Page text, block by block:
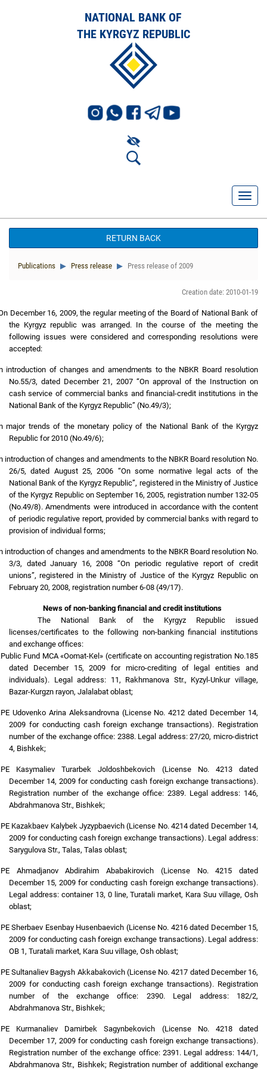
NATIONAL BANK OF
THE KYRGYZ REPUBLIC
RETURN BACK
Publications Press release Press release of 2009
Creation date: 2010-01-19
December 16, 2009, the regular meeting of the Board of National Bank of
the Kyrgyz republic was arranged. In the course of the meeting the
following issues were considered and corresponding resolutions were
accepted:
introduction of changes and amendments to the NBKR Board resolution
No.55/3, dated December 21, 2007 “On approval of the Instruction on
cash service of commercial banks and financial-credit institutions in the
National Bank of the Kyrgyz Republic” (No.49/3);
major trends of the monetary policy of the National Bank of the Kyrgyz
Republic for 2010 (No.49/6);
introduction of changes and amendments to the NBKR Board resolution No.
26/5, dated August 25, 2006 “On some normative legal acts of the
National Bank of the Kyrgyz Republic”, registered in the Ministry of Justice
of the Kyrgyz Republic on September 16, 2005, registration number 132-05
(No.49/8). Amendments were introduced in accordance with the content
of periodic regulative report, provided by commercial banks with regard to
provision of individual forms;
introduction of changes and amendments to the NBKR Board resolution No.
3/3, dated January 16, 2008 “On periodic regulative report of credit
unions”, registered in the Ministry of Justice of the Kyrgyz Republic on
February 20, 2008, registration number 6-08 (49/17).
News of non-banking financial and credit institutions
The National Bank of the Kyrgyz Republic issued
licenses/certificates to the following non-banking financial institutions
and exchange offices:
Public Fund MCA «Oomat-Kel» (certificate on accounting registration No.185
dated December 15, 2009 for micro-crediting of legal entities and
individuals). Legal address: 11, Rakhmanova Str., Kyzyl-Unkur village,
Bazar-Kurgzn rayon, Jalalabat oblast;
PE Udovenko Arina Aleksandrovna (License No. 4212 dated December 14,
2009 for conducting cash foreign exchange transactions). Registration
number of the exchange office: 2388. Legal address: 27/20, micro-district
4, Bishkek;
PE Kasymaliev Turarbek Joldoshbekovich (License No. 4213 dated
December 14, 2009 for conducting cash foreign exchange transactions).
Registration number of the exchange office: 2389. Legal address: 146,
Abdrahmanova Str., Bishkek;
PE Kazakbaev Kalybek Jyzypbaevich (License No. 4214 dated December 14,
2009 for conducting cash foreign exchange transactions). Legal address:
Sarygulova Str., Talas, Talas oblast;
PE Ahmadjanov Abdirahim Ababakirovich (License No. 4215 dated
December 15, 2009 for conducting cash foreign exchange transactions).
Legal address: container 13, 0 line, Turatali market, Kara Suu village, Osh
oblast;
PE Sherbaev Esenbay Husenbaevich (License No. 4216 dated December 15,
2009 for conducting cash foreign exchange transactions). Legal address:
OB 1, Turatali market, Kara Suu village, Osh oblast;
PE Sultanaliev Bagysh Akkabakovich (License No. 4217 dated December 16,
2009 for conducting cash foreign exchange transactions). Registration
number of the exchange office: 2390. Legal address: 182/2,
Abdrahmanova Str., Bishkek;
PE Kurmanaliev Damirbek Sagynbekovich (License No. 4218 dated
December 17, 2009 for conducting cash foreign exchange transactions).
Registration number of the exchange office: 2391. Legal address: 144/1,
Abdrahmanova Str., Bishkek; Registration number of additional exchange